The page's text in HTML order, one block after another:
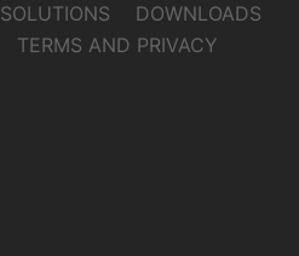
SOLUTIONS
DOWNLOADS
TERMS AND PRIVACY